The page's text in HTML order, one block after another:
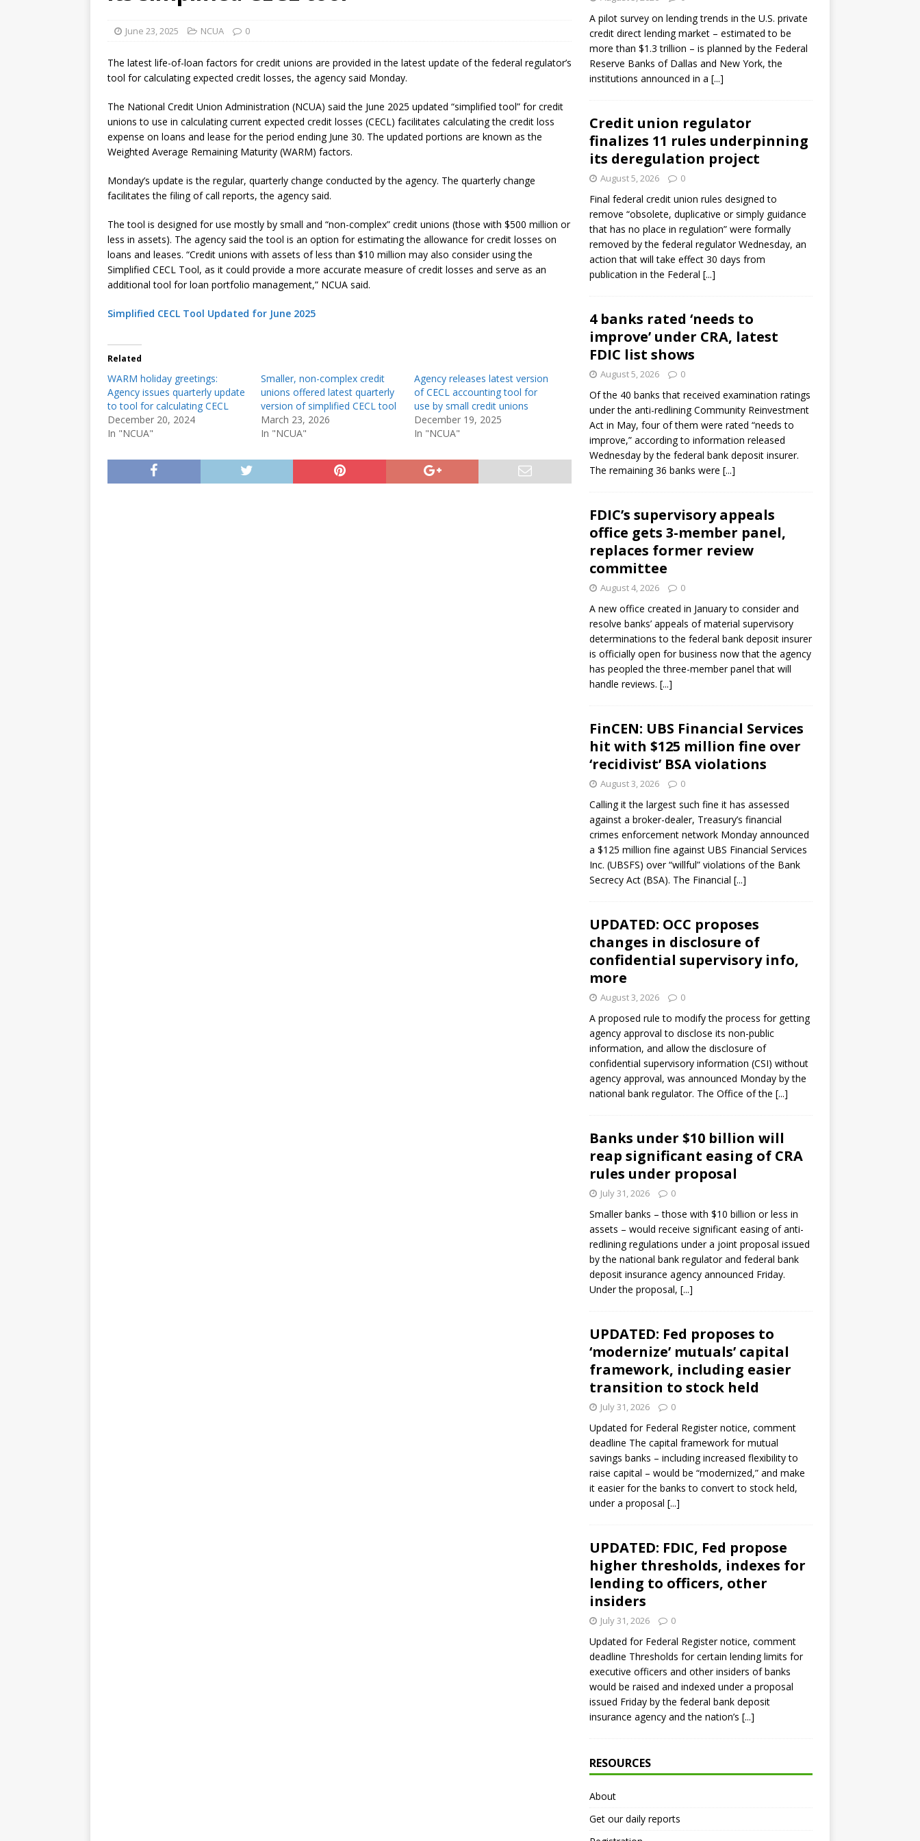
June 23, 2025 NCUA 0
The latest life-of-loan factors for credit unions are provided in the latest update of the federal regulator’s
tool for calculating expected credit losses, the agency said Monday.
The National Credit Union Administration (NCUA) said the June 2025 updated “simplified tool” for credit
unions to use in calculating current expected credit losses (CECL) facilitates calculating the credit loss
expense on loans and lease for the period ending June 30. The updated portions are known as the
Weighted Average Remaining Maturity (WARM) factors.
Monday’s update is the regular, quarterly change conducted by the agency. The quarterly change
facilitates the filing of call reports, the agency said.
The tool is designed for use mostly by small and “non-complex” credit unions (those with $500 million or
less in assets). The agency said the tool is an option for estimating the allowance for credit losses on
loans and leases. “Credit unions with assets of less than $10 million may also consider using the
Simplified CECL Tool, as it could provide a more accurate measure of credit losses and serve as an
additional tool for loan portfolio management,” NCUA said.
Simplified CECL Tool Updated for June 2025
Related
WARM holiday greetings:
Agency issues quarterly update
to tool for calculating CECL
December 20, 2024
In "NCUA"
Smaller, non-complex credit
unions offered latest quarterly
version of simplified CECL tool
March 23, 2026
In "NCUA"
Agency releases latest version
of CECL accounting tool for
use by small credit unions
December 19, 2025
In "NCUA"
A pilot survey on lending trends in the U.S. private
credit direct lending market – estimated to be
more than $1.3 trillion – is planned by the Federal
Reserve Banks of Dallas and New York, the
institutions announced in a [...]
Credit union regulator
finalizes 11 rules underpinning
its deregulation project
August 5, 2026 0
Final federal credit union rules designed to
remove “obsolete, duplicative or simply guidance
that has no place in regulation” were formally
removed by the federal regulator Wednesday, an
action that will take effect 30 days from
publication in the Federal [...]
4 banks rated ‘needs to
improve’ under CRA, latest
FDIC list shows
August 5, 2026 0
Of the 40 banks that received examination ratings
under the anti-redlining Community Reinvestment
Act in May, four of them were rated “needs to
improve,” according to information released
Wednesday by the federal bank deposit insurer.
The remaining 36 banks were [...]
FDIC’s supervisory appeals
office gets 3-member panel,
replaces former review
committee
August 4, 2026 0
A new office created in January to consider and
resolve banks’ appeals of material supervisory
determinations to the federal bank deposit insurer
is officially open for business now that the agency
has peopled the three-member panel that will
handle reviews. [...]
FinCEN: UBS Financial Services
hit with $125 million fine over
‘recidivist’ BSA violations
August 3, 2026 0
Calling it the largest such fine it has assessed
against a broker-dealer, Treasury’s financial
crimes enforcement network Monday announced
a $125 million fine against UBS Financial Services
Inc. (UBSFS) over “willful” violations of the Bank
Secrecy Act (BSA). The Financial [...]
UPDATED: OCC proposes
changes in disclosure of
confidential supervisory info,
more
August 3, 2026 0
A proposed rule to modify the process for getting
agency approval to disclose its non-public
information, and allow the disclosure of
confidential supervisory information (CSI) without
agency approval, was announced Monday by the
national bank regulator. The Office of the [...]
Banks under $10 billion will
reap significant easing of CRA
rules under proposal
July 31, 2026 0
Smaller banks – those with $10 billion or less in
assets – would receive significant easing of anti-
redlining regulations under a joint proposal issued
by the national bank regulator and federal bank
deposit insurance agency announced Friday.
Under the proposal, [...]
UPDATED: Fed proposes to
‘modernize’ mutuals’ capital
framework, including easier
transition to stock held
July 31, 2026 0
Updated for Federal Register notice, comment
deadline The capital framework for mutual
savings banks – including increased flexibility to
raise capital – would be “modernized,” and make
it easier for the banks to convert to stock held,
under a proposal [...]
UPDATED: FDIC, Fed propose
higher thresholds, indexes for
lending to officers, other
insiders
July 31, 2026 0
Updated for Federal Register notice, comment
deadline Thresholds for certain lending limits for
executive officers and other insiders of banks
would be raised and indexed under a proposal
issued Friday by the federal bank deposit
insurance agency and the nation’s [...]
RESOURCES
About
Get our daily reports